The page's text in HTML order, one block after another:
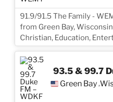
91.9/91.5 The Family -
from Green Bay,
Christian, Education,
93.5 & 99.7
Green Bay,